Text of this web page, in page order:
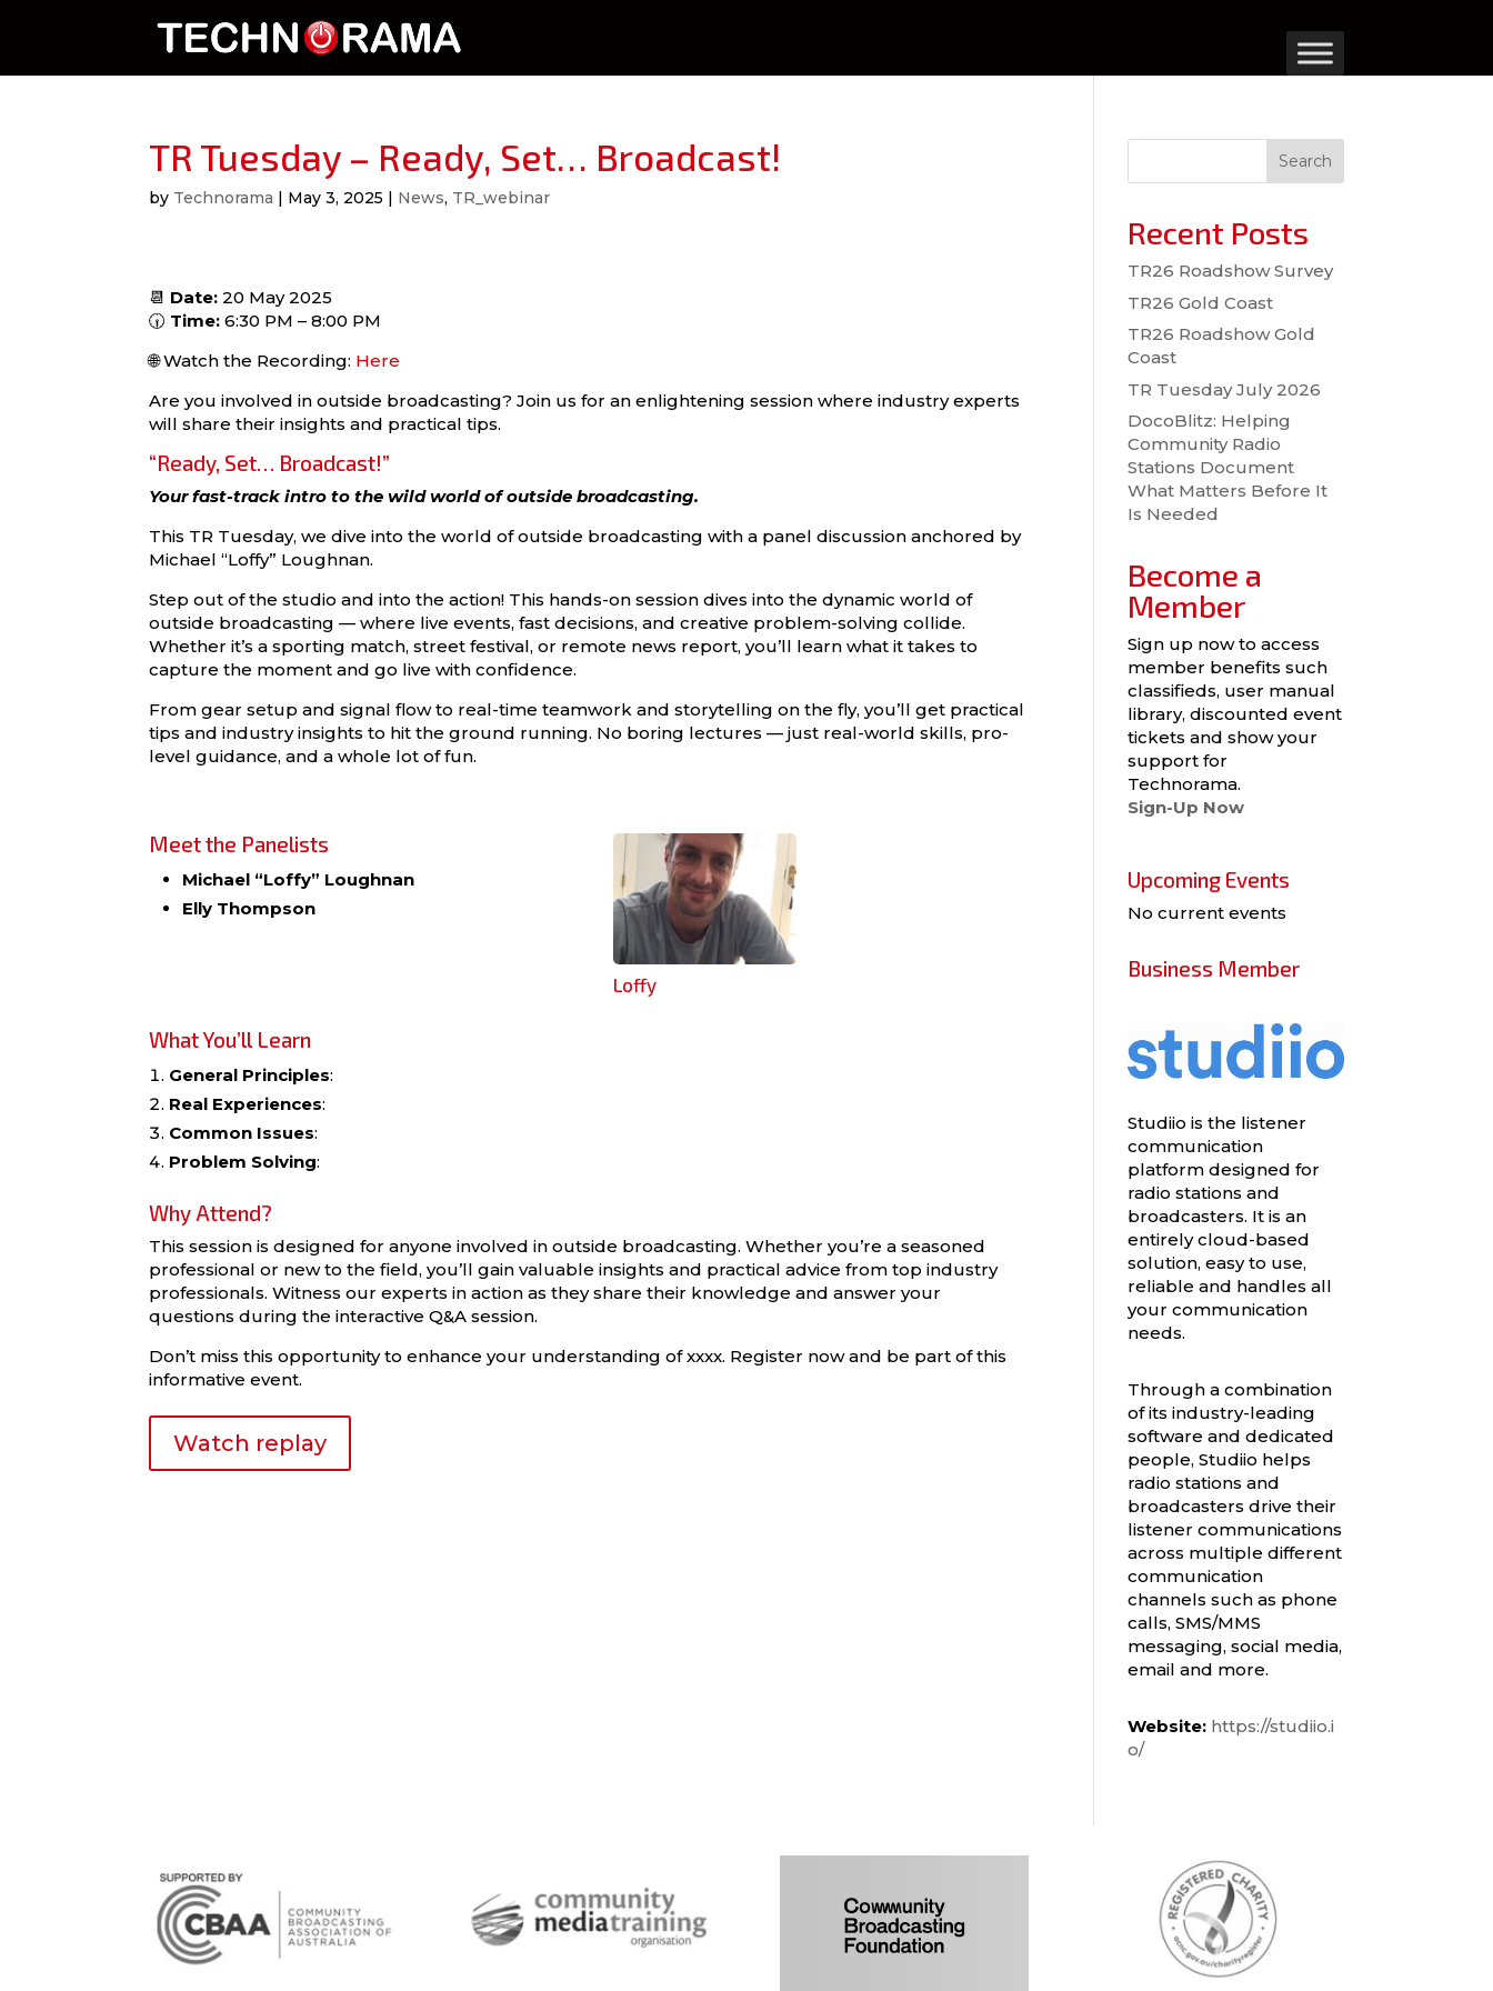
TR Tuesday – Ready, Set… Broadcast!
by Technorama | May 3, 2025 | News, TR_webinar
📆 Date: 20 May 2025
🕡 Time: 6:30 PM – 8:00 PM
🌐 Watch the Recording: Here
Are you involved in outside broadcasting? Join us for an enlightening session where industry experts
will share their insights and practical tips.
“Ready, Set… Broadcast!”
Your fast-track intro to the wild world of outside broadcasting.
This TR Tuesday, we dive into the world of outside broadcasting with a panel discussion anchored by
Michael “Loffy” Loughnan.
Step out of the studio and into the action! This hands-on session dives into the dynamic world of
outside broadcasting — where live events, fast decisions, and creative problem-solving collide.
Whether it’s a sporting match, street festival, or remote news report, you’ll learn what it takes to
capture the moment and go live with confidence.
From gear setup and signal flow to real-time teamwork and storytelling on the fly, you’ll get practical
tips and industry insights to hit the ground running. No boring lectures — just real-world skills, pro-
level guidance, and a whole lot of fun.
Meet the Panelists
Michael “Loffy” Loughnan
Elly Thompson
Loffy
What You’ll Learn
General Principles:
Real Experiences:
Common Issues:
Problem Solving:
Why Attend?
This session is designed for anyone involved in outside broadcasting. Whether you’re a seasoned
professional or new to the field, you’ll gain valuable insights and practical advice from top industry
professionals. Witness our experts in action as they share their knowledge and answer your
questions during the interactive Q&A session.
Don’t miss this opportunity to enhance your understanding of xxxx. Register now and be part of this
informative event.
Watch replay
Search
Recent Posts
TR26 Roadshow Survey
TR26 Gold Coast
TR26 Roadshow Gold
Coast
TR Tuesday July 2026
DocoBlitz: Helping
Community Radio
Stations Document
What Matters Before It
Is Needed
Become a
Member
Sign up now to access
member benefits such
classifieds, user manual
library, discounted event
tickets and show your
support for
Technorama.
Sign-Up Now
Upcoming Events
No current events
Business Member
Studiio is the listener
communication
platform designed for
radio stations and
broadcasters. It is an
entirely cloud-based
solution, easy to use,
reliable and handles all
your communication
needs.
Through a combination
of its industry-leading
software and dedicated
people, Studiio helps
radio stations and
broadcasters drive their
listener communications
across multiple different
communication
channels such as phone
calls, SMS/MMS
messaging, social media,
email and more.
Website: https://studiio.i
o/